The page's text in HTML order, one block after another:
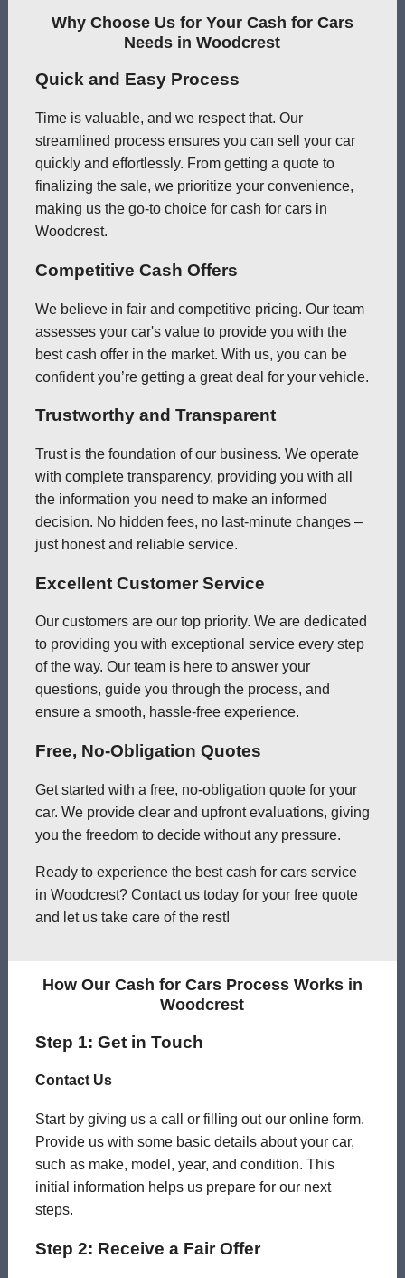
Why Choose Us for Your Cash for Cars
Needs in Woodcrest
Quick and Easy Process
Time is valuable, and we respect that. Our
streamlined process ensures you can sell your car
quickly and effortlessly. From getting a quote to
finalizing the sale, we prioritize your convenience,
making us the go-to choice for cash for cars in
Woodcrest.
Competitive Cash Offers
We believe in fair and competitive pricing. Our team
assesses your car's value to provide you with the
best cash offer in the market. With us, you can be
confident you’re getting a great deal for your vehicle.
Trustworthy and Transparent
Trust is the foundation of our business. We operate
with complete transparency, providing you with all
the information you need to make an informed
decision. No hidden fees, no last-minute changes –
just honest and reliable service.
Excellent Customer Service
Our customers are our top priority. We are dedicated
to providing you with exceptional service every step
of the way. Our team is here to answer your
questions, guide you through the process, and
ensure a smooth, hassle-free experience.
Free, No-Obligation Quotes
Get started with a free, no-obligation quote for your
car. We provide clear and upfront evaluations, giving
you the freedom to decide without any pressure.
Ready to experience the best cash for cars service
in Woodcrest? Contact us today for your free quote
and let us take care of the rest!
How Our Cash for Cars Process Works in
Woodcrest
Step 1: Get in Touch
Contact Us
Start by giving us a call or filling out our online form.
Provide us with some basic details about your car,
such as make, model, year, and condition. This
initial information helps us prepare for our next
steps.
Step 2: Receive a Fair Offer